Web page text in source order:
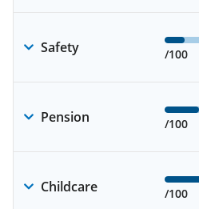
Safety
/100
Pension
/100
Childcare
/100